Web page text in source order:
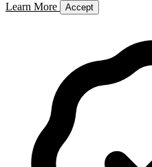
Learn More Accept